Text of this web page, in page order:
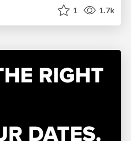
1 1.7k